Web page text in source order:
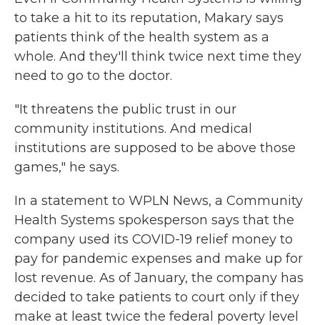
to take a hit to its reputation, Makary says
patients think of the health system as a
whole. And they'll think twice next time they
need to go to the doctor.
"It threatens the public trust in our
community institutions. And medical
institutions are supposed to be above those
games," he says.
In a statement to WPLN News, a Community
Health Systems spokesperson says that the
company used its COVID-19 relief money to
pay for pandemic expenses and make up for
lost revenue. As of January, the company has
decided to take patients to court only if they
make at least twice the federal poverty level